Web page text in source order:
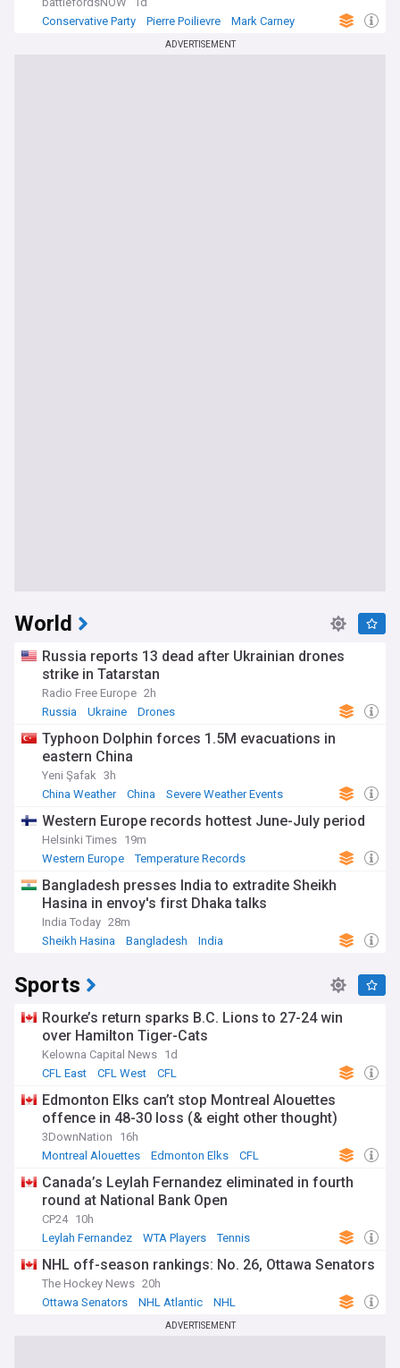
Conservative Party
Pierre Poilievre Mark Carney
ADVERTISEMENT
World
Russia reports 13 dead after Ukrainian drones
strike in Tatarstan
Radio Free Europe 2h
Russia
Ukraine Drones
Typhoon Dolphin forces 1.5M evacuations in
eastern China
Yeni Şafak 3h
China Weather
China Severe Weather Events
Western Europe records hottest June-July period
Helsinki Times 19m
Western Europe
Temperature Records
Bangladesh presses India to extradite Sheikh
Hasina in envoy's first Dhaka talks
India Today 28m
Sheikh Hasina
Bangladesh India
Sports
Rourke’s return sparks B.C. Lions to 27-24 win
over Hamilton Tiger-Cats
Kelowna Capital News 1d
CFL East
CFL West CFL
Edmonton Elks can’t stop Montreal Alouettes
offence in 48-30 loss (& eight other thought)
3DownNation
16h
Montreal Alouettes
Edmonton Elks CFL
Canada’s Leylah Fernandez eliminated in fourth
round at National Bank Open
CP24 10h
Leylah Fernandez
WTA Players Tennis
NHL off-season rankings: No. 26, Ottawa Senators
The Hockey News 20h
Ottawa Senators
NHL Atlantic NHL
ADVERTISEMENT